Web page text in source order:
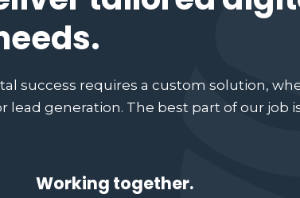
success requires a custom solution,
lead generation. The best part of our
Working together.